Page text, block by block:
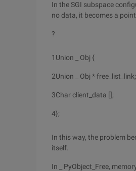
In the SGI subspace
no data, it becomes a
?
1
2
3
4
Union _ Obj {
Union _ Obj * free_list_link;
Char client_data [];
};
In this way, the problem
itself.
In _ PyObject_Free,